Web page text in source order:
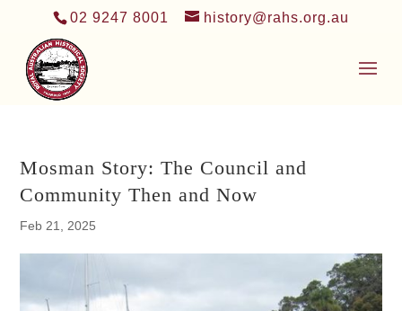
02 9247 8001 history@rahs.org.au
Mosman Story: The Council and
Community Then and Now
Feb 21, 2025